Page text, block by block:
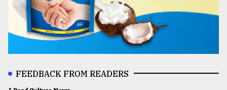
FEEDBACK FROM READERS